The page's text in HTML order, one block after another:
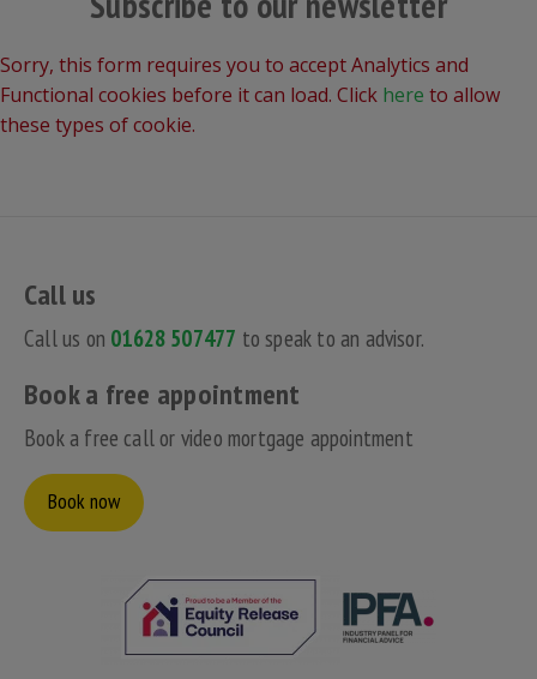
Sorry, this form requires you to accept Analytics and
Functional cookies before it can load. Click here to allow
these types of cookie.
Call us
Call us on 01628 507477 to speak to an advisor.
Book a free appointment
Book a free call or video mortgage appointment
Book now